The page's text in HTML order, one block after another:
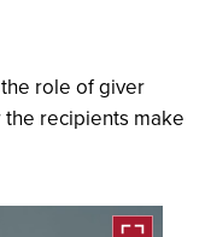
role of giver
recipients make